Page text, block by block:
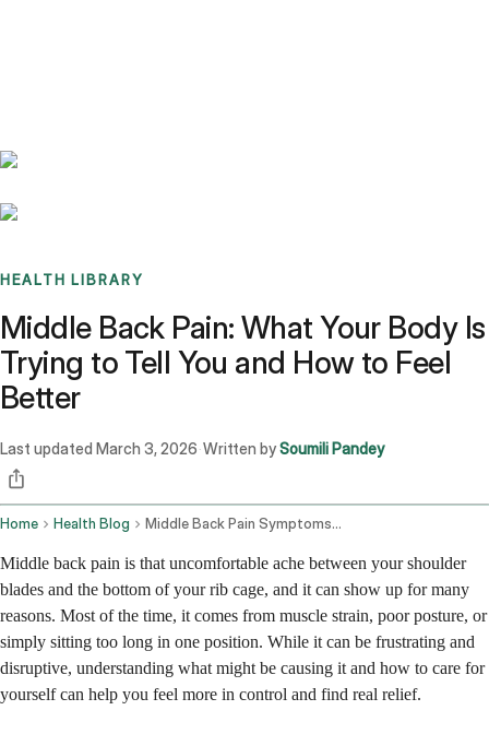
HEALTH LIBRARY
Middle Back Pain: What Your Body Is
Trying to Tell You and How to Feel
Better
Last updated March 3, 2026 ·Written bySoumili Pandey
Home Health Blog Middle Back Pain Symptoms And Management
Middle back pain is that uncomfortable ache between your shoulder
blades and the bottom of your rib cage, and it can show up for many
reasons. Most of the time, it comes from muscle strain, poor posture, or
simply sitting too long in one position. While it can be frustrating and
disruptive, understanding what might be causing it and how to care for
yourself can help you feel more in control and find real relief.